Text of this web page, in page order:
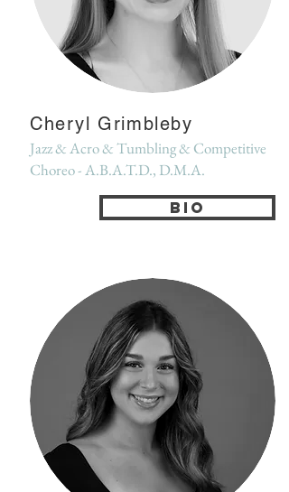
Cheryl Grimbleby
Jazz & Acro & Tumbling & Competitive
Choreo - A.B.A.T.D., D.M.A.
Bio